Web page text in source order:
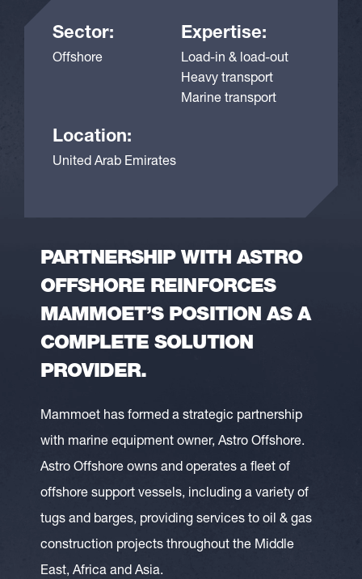
Sector:
Offshore
Expertise:
Load-in & load-out
Heavy transport
Marine transport
Location:
United Arab Emirates
PARTNERSHIP WITH ASTRO
OFFSHORE REINFORCES
MAMMOET’S POSITION AS A
COMPLETE SOLUTION
PROVIDER.
Mammoet has formed a strategic partnership
with marine equipment owner, Astro Offshore.
Astro Offshore owns and operates a fleet of
offshore support vessels, including a variety of
tugs and barges, providing services to oil & gas
construction projects throughout the Middle
East, Africa and Asia.